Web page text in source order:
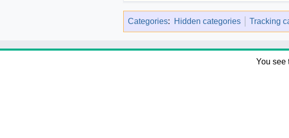
Categories: Hidden categories Tracking
You see